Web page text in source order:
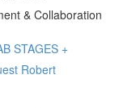
& Collaboration
STAGES +
Robert